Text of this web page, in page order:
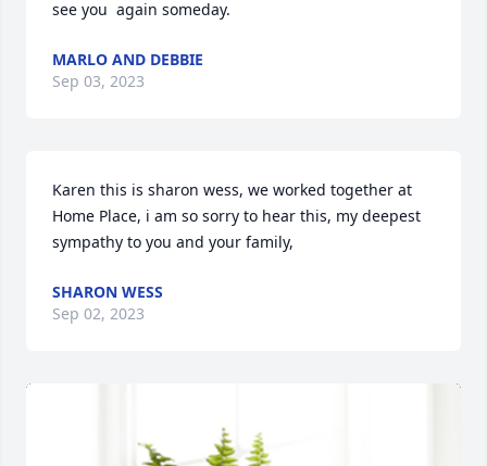
see you  again someday.
MARLO AND DEBBIE
Sep 03, 2023
Karen this is sharon wess, we worked together at
Home Place, i am so sorry to hear this, my deepest
sympathy to you and your family,
SHARON WESS
Sep 02, 2023